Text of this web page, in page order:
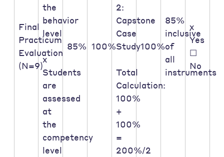
Final
Practicum
Evaluation
(N=9)
the
behavior
level
x
Students
are
assessed
at
the
competency
level
85% 100%
2:
Capstone
Case
Study
Total
Calculation:
100%
+
100%
=
200%/2
100%
85%
inclusive
of
all
instruments
x
Yes
☐
No